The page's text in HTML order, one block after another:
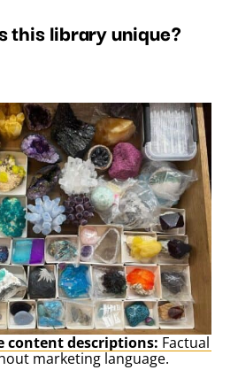
this library unique?
content descriptions: Factual
marketing language.